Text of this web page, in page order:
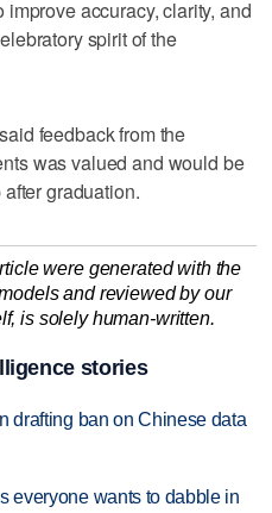
accuracy, clarity, and
spirit of the
feedback from the
was valued and would be
graduation.
were generated with the
and reviewed by our
is solely human-written.
stories
drafting ban on Chinese data
everyone wants to dabble in